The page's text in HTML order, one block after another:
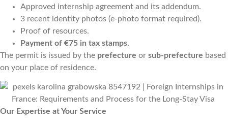
Approved internship agreement and its addendum.
3 recent identity photos (e-photo format required).
Proof of resources.
Payment of €75 in tax stamps.
The permit is issued by the prefecture or sub-prefecture based
on your place of residence.
Our Expertise at Your Service